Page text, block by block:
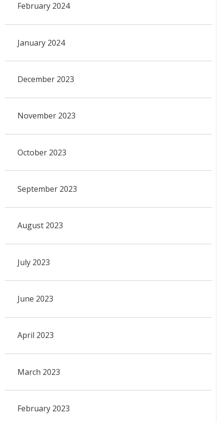
February 2024
January 2024
December 2023
November 2023
October 2023
September 2023
August 2023
July 2023
June 2023
April 2023
March 2023
February 2023